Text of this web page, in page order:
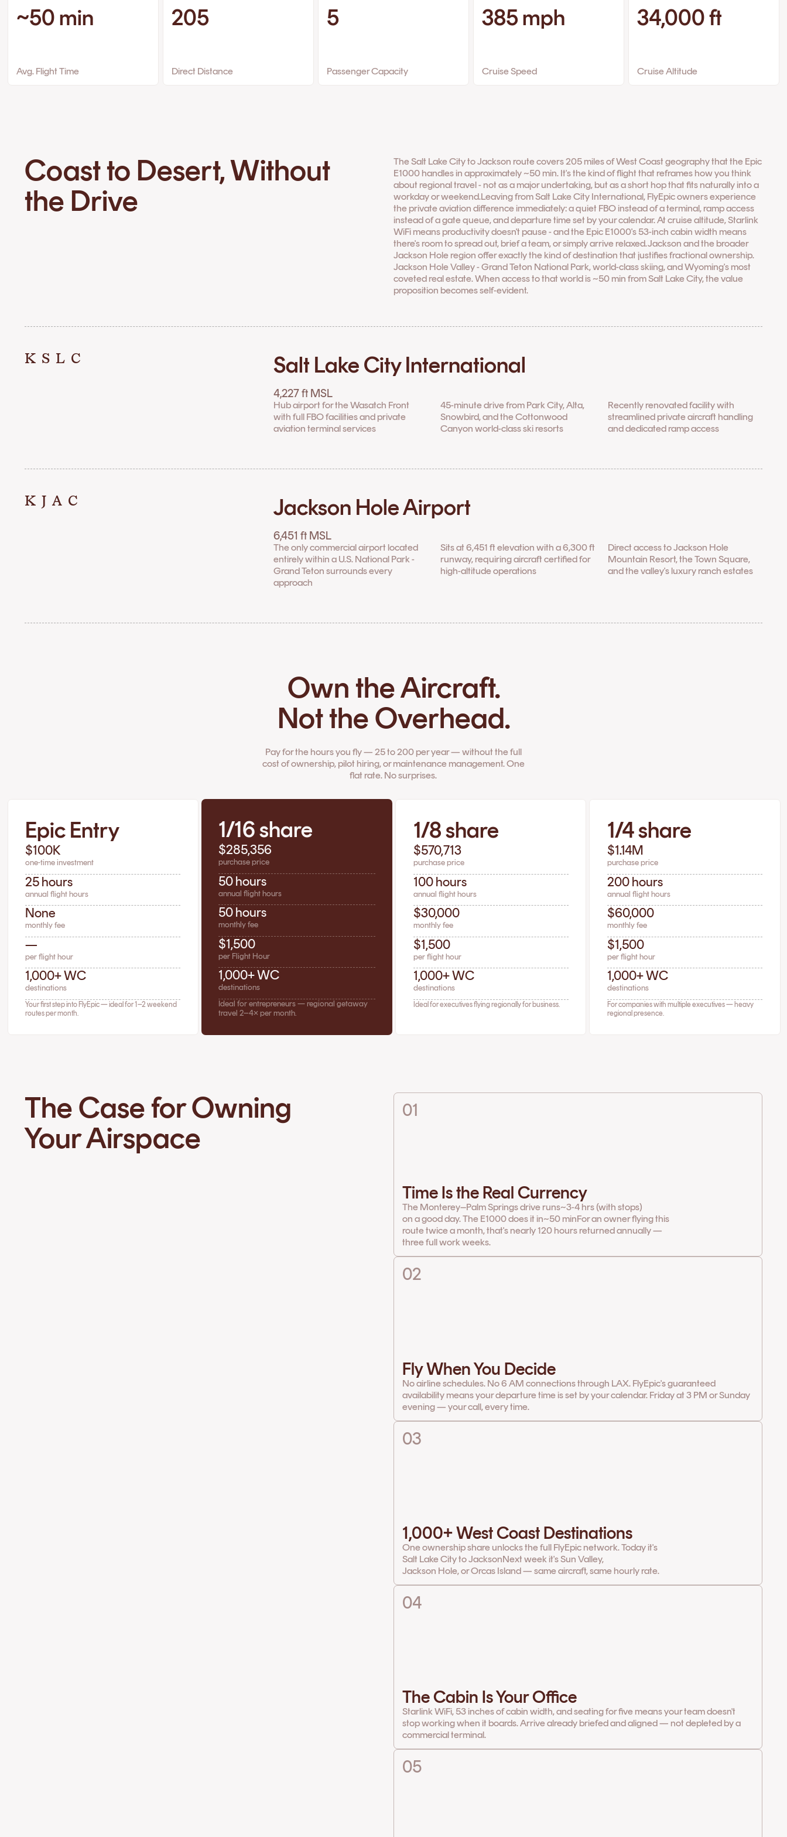
~50 min
Avg. Flight Time
205
Direct Distance
5
Passenger Capacity
385 mph
Cruise Speed
34,000 ft
Cruise Altitude
Coast to Desert, Without
the Drive
The Salt Lake City to Jackson route covers 205 miles of West Coast geography that the Epic
E1000 handles in approximately ~50 min. It's the kind of flight that reframes how you think
about regional travel - not as a major undertaking, but as a short hop that fits naturally into a
workday or weekend.Leaving from Salt Lake City International, FlyEpic owners experience
the private aviation difference immediately: a quiet FBO instead of a terminal, ramp access
instead of a gate queue, and departure time set by your calendar. At cruise altitude, Starlink
WiFi means productivity doesn't pause - and the Epic E1000's 53-inch cabin width means
there's room to spread out, brief a team, or simply arrive relaxed.Jackson and the broader
Jackson Hole region offer exactly the kind of destination that justifies fractional ownership.
Jackson Hole Valley - Grand Teton National Park, world-class skiing, and Wyoming's most
coveted real estate. When access to that world is ~50 min from Salt Lake City, the value
proposition becomes self-evident.
KSLC Salt Lake City International
4,227 ft MSL
Hub airport for the Wasatch Front
with full FBO facilities and private
aviation terminal services
45-minute drive from Park City, Alta,
Snowbird, and the Cottonwood
Canyon world-class ski resorts
Recently renovated facility with
streamlined private aircraft handling
and dedicated ramp access
KJAC Jackson Hole Airport
6,451 ft MSL
The only commercial airport located
entirely within a U.S. National Park -
Grand Teton surrounds every
approach
Sits at 6,451 ft elevation with a 6,300 ft
runway, requiring aircraft certified for
high-altitude operations
Direct access to Jackson Hole
Mountain Resort, the Town Square,
and the valley's luxury ranch estates
Own the Aircraft.
Not the Overhead.
Pay for the hours you fly — 25 to 200 per year — without the full
cost of ownership, pilot hiring, or maintenance management. One
flat rate. No surprises.
Epic Entry
$100K
one-time investment
25 hours
annual flight hours
None
monthly fee
—
per flight hour
1,000+ WC
destinations
Your first step into FlyEpic — ideal for 1–2 weekend
routes per month.
1/16 share
$285,356
purchase price
50 hours
annual flight hours
50 hours
monthly fee
$1,500
per Flight Hour
1,000+ WC
destinations
Ideal for entrepreneurs — regional getaway
travel 2–4× per month.
1/8 share
$570,713
purchase price
100 hours
annual flight hours
$30,000
monthly fee
$1,500
per flight hour
1,000+ WC
destinations
Ideal for executives flying regionally for business.
1/4 share
$1.14M
purchase price
200 hours
annual flight hours
$60,000
monthly fee
$1,500
per flight hour
1,000+ WC
destinations
For companies with multiple executives — heavy
regional presence.
The Case for Owning
Your Airspace
01
Time Is the Real Currency
The Monterey–Palm Springs drive runs~3-4 hrs (with stops)
on a good day. The E1000 does it in~50 minFor an owner flying this
route twice a month, that's nearly 120 hours returned annually —
three full work weeks.
02
Fly When You Decide
No airline schedules. No 6 AM connections through LAX. FlyEpic's guaranteed
availability means your departure time is set by your calendar. Friday at 3 PM or Sunday
evening — your call, every time.
03
1,000+ West Coast Destinations
One ownership share unlocks the full FlyEpic network. Today it's
Salt Lake City to JacksonNext week it's Sun Valley,
Jackson Hole, or Orcas Island — same aircraft, same hourly rate.
04
The Cabin Is Your Office
Starlink WiFi, 53 inches of cabin width, and seating for five means your team doesn't
stop working when it boards. Arrive already briefed and aligned — not depleted by a
commercial terminal.
05